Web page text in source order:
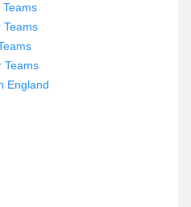
Teams
Teams
England